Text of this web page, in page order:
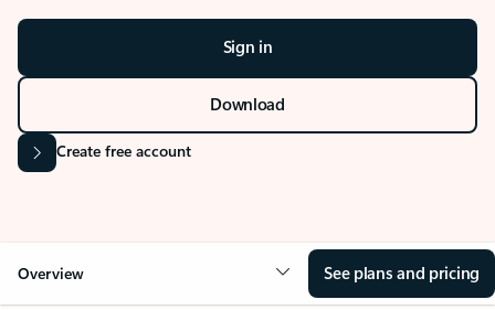
Sign in
Download
Create free account
Overview See plans and pricing